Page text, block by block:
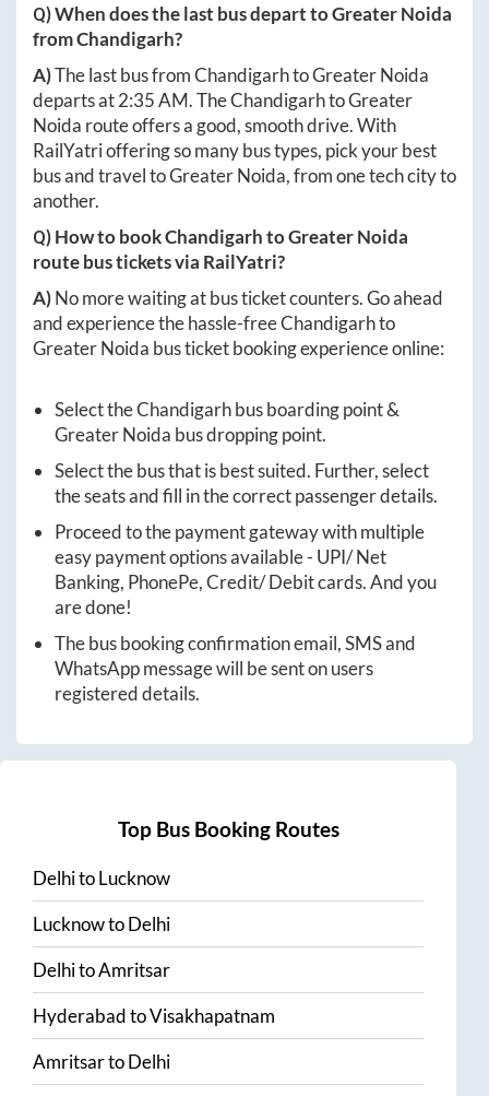
Q) When does the last bus depart toGreater Noida
fromChandigarh?
A)The last bus fromChandigarhtoGreater Noida
departs at2:35 AM. TheChandigarhtoGreater
Noida route offers a good, smooth drive. With
RailYatri offering so many bus types, pick your best
bus and travel toGreater Noida, from one tech city to
another.
Q) How to bookChandigarhtoGreater Noida
route bus tickets via RailYatri?
A)No more waiting at bus ticket counters. Go ahead
and experience the hassle-freeChandigarhto
Greater Noida bus ticket booking experience online:
Select theChandigarhbus boarding point &
Greater Noida bus dropping point.
Select the bus that is best suited. Further, select
the seats and fill in the correct passenger details.
Proceed to the payment gateway with multiple
easy payment options available - UPI/ Net
Banking, PhonePe, Credit/ Debit cards. And you
are done!
The bus booking confirmation email, SMS and
WhatsApp message will be sent on users
registered details.
Top Bus Booking Routes
DelhitoLucknow
LucknowtoDelhi
DelhitoAmritsar
HyderabadtoVisakhapatnam
AmritsartoDelhi